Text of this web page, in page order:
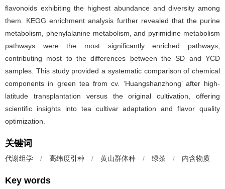
flavonoids exhibiting the highest abundance and diversity among
them. KEGG enrichment analysis further revealed that the purine
metabolism, phenylalanine metabolism, and pyrimidine metabolism
pathways were the most significantly enriched pathways,
contributing most to the differences between the SD and YCD
samples. This study provided a systematic comparison of chemical
components in green tea from cv. ‘Huangshanzhong’ after high-
latitude transplantation versus the original cultivation, offering
scientific insights into tea cultivar adaptation and flavor quality
optimization.
关键词
代谢组学 / 高纬度引种 / 黄山群体种 / 绿茶 / 内含物质
Key words